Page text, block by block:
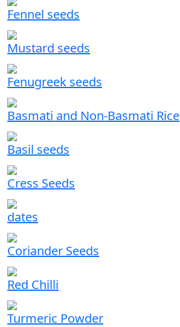
Fennel seeds
Mustard seeds
Fenugreek seeds
Basmati and Non-Basmati Rice
Basil seeds
Cress Seeds
dates
Coriander Seeds
Red Chilli
Turmeric Powder